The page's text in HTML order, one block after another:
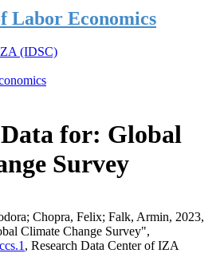
Labor Economics
(IDSC)
for: Global
Survey
Chopra, Felix; Falk, Armin, 2023,
Climate Change Survey",
, Research Data Center of IZA